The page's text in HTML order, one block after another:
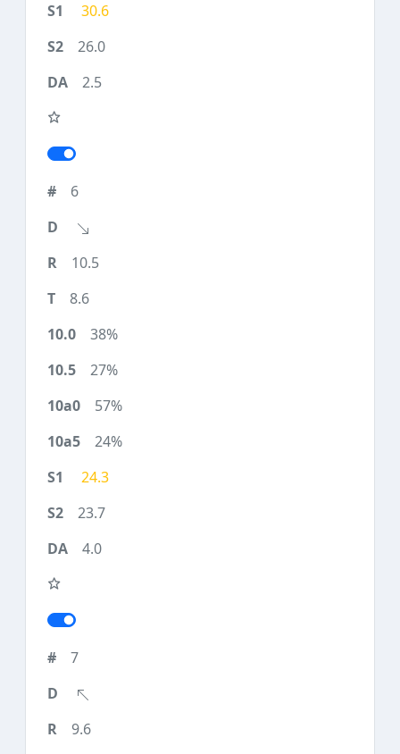
30.6
26.0
2.5
6
10.5
8.6
38%
27%
57%
24%
24.3
23.7
4.0
7
9.6